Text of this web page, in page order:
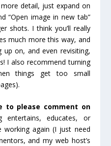
detail, just expand on
“Open image in new tab”
shots. I think you’ll really
much more this way, and
up on, and even revisiting,
I also recommend turning
things get too small
to please comment on
entertains, educates, or
working again (I just need
and my web host’s